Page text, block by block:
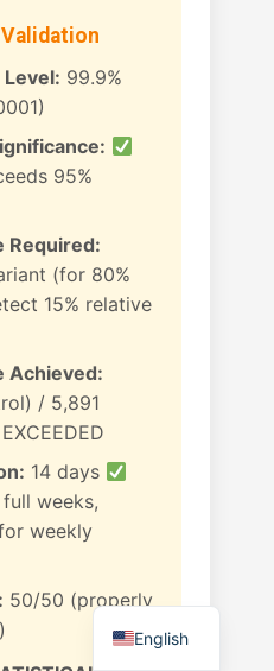
99.9%
95%
Required:
(for 80%
15% relative
Achieved:
/ 5,891
EXCEEDED
14 days
weeks,
weekly
50/50 (properly
English